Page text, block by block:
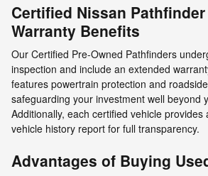
Certified Nissan
Warranty Benefits
Our Certified Pre-Owned Pathfinders
inspection and include an extended
features powertrain protection and
safeguarding your investment well beyond
Additionally, each certified vehicle provides
vehicle history report for full transparency.
Advantages of Buying